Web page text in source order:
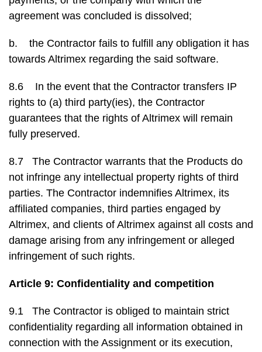
agreement was concluded is dissolved;
b. the Contractor fails to fulfill any obligation it has
towards Altrimex regarding the said software.
8.6 In the event that the Contractor transfers IP
rights to (a) third party(ies), the Contractor
guarantees that the rights of Altrimex will remain
fully preserved.
8.7 The Contractor warrants that the Products do
not infringe any intellectual property rights of third
parties. The Contractor indemnifies Altrimex, its
affiliated companies, third parties engaged by
Altrimex, and clients of Altrimex against all costs and
damage arising from any infringement or alleged
infringement of such rights.
Article 9: Confidentiality and competition
9.1 The Contractor is obliged to maintain strict
confidentiality regarding all information obtained in
connection with the Assignment or its execution,